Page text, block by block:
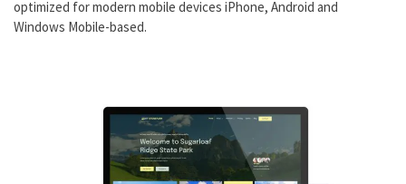
optimized for modern mobile devices iPhone, Android and
Windows Mobile-based.